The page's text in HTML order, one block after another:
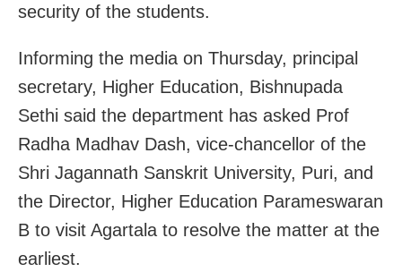
security of the students.
Informing the media on Thursday, principal
secretary, Higher Education, Bishnupada
Sethi said the department has asked Prof
Radha Madhav Dash, vice-chancellor of the
Shri Jagannath Sanskrit University, Puri, and
the Director, Higher Education Parameswaran
B to visit Agartala to resolve the matter at the
earliest.